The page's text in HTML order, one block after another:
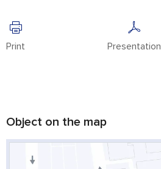
Print Presentation
Object on the map